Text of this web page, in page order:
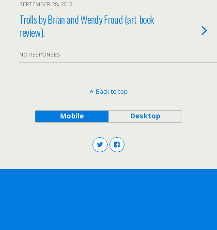
SEPTEMBER 28, 2012
Trolls by Brian and Wendy Froud (art-book
review).
NO RESPONSES
Back to top
Mobile Desktop